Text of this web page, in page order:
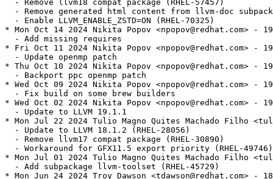
  - Remove llvm18 compat package (RHEL-57457)
- Remove generated html content from llvm-doc
  - Enable LLVM_ENABLE_ZSTD=ON (RHEL-70325)
* Mon Oct 14 2024 Nikita Popov <npopov@redhat.com> -
  - Add missing requires
* Fri Oct 11 2024 Nikita Popov <npopov@redhat.com> -
  - Update openmp patch
* Thu Oct 10 2024 Nikita Popov <npopov@redhat.com> -
  - Backport ppc openmp patch
* Wed Oct 09 2024 Nikita Popov <npopov@redhat.com> -
  - Fix build on some brew builders
* Wed Oct 02 2024 Nikita Popov <npopov@redhat.com> -
  - Update to LLVM 19.1.1
* Mon Jul 22 2024 Tulio Magno Quites Machado Filho
  - Update to LLVM 18.1.2 (RHEL-28056)
  - Remove llvm17 compat package (RHEL-30890)
  - Workaround for GFX11.5 export priority (RHEL-49746)
* Mon Jul 01 2024 Tulio Magno Quites Machado Filho
  - Add subpackage llvm-toolset (RHEL-45729)
* Mon Jun 24 2024 Troy Dawson <tdawson@redhat.com> -